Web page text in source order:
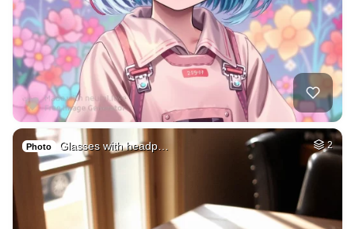
Photo Glasses with headp… 2